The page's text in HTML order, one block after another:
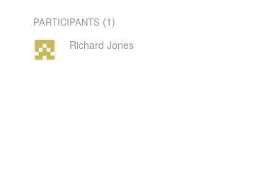
PARTICIPANTS (1)
Richard Jones